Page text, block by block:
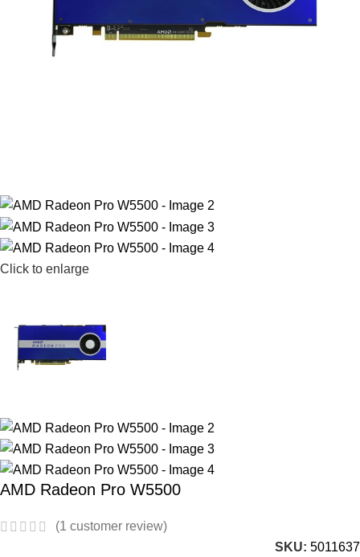
Click to enlarge
AMD Radeon Pro W5500
(1 customer review)
SKU: 5011637